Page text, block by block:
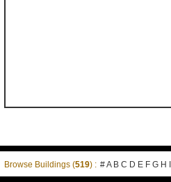
Browse Buildings (519) : #A B C D E F G H